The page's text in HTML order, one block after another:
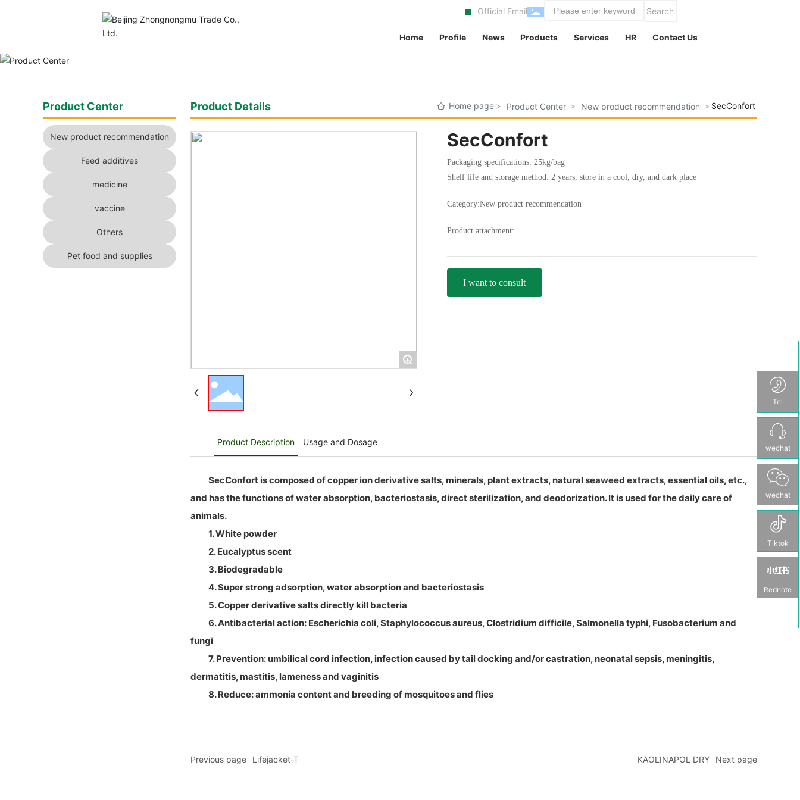
Official Email Search
Home Profile News Products Services HR Contact Us
Product Center
New product recommendation
Feed additives
medicine
vaccine
Others
Pet food and supplies
Product Details Home page Product Center New product recommendation SecConfort
+
SecConfort
Packaging specifications: 25kg/bag
Shelf life and storage method: 2 years, store in a cool, dry, and dark place
Category:New product recommendation
Product attachment:
I want to consult
Product Description Usage and Dosage
SecConfort is composed of copper ion derivative salts, minerals, plant extracts, natural seaweed extracts, essential oils, etc.,
and has the functions of water absorption, bacteriostasis, direct sterilization, and deodorization. It is used for the daily care of
animals.
1. White powder
2. Eucalyptus scent
3. Biodegradable
4. Super strong adsorption, water absorption and bacteriostasis
5. Copper derivative salts directly kill bacteria
6. Antibacterial action: Escherichia coli, Staphylococcus aureus, Clostridium difficile, Salmonella typhi, Fusobacterium and
fungi
7. Prevention: umbilical cord infection, infection caused by tail docking and/or castration, neonatal sepsis, meningitis,
dermatitis, mastitis, lameness and vaginitis
8. Reduce: ammonia content and breeding of mosquitoes and flies
Previous page Lifejacket-T KAOLINAPOL DRY Next page
Tel
wechat
wechat
Tiktok
Rednote